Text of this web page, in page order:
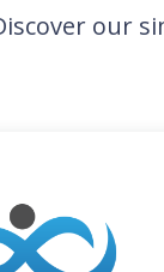
our